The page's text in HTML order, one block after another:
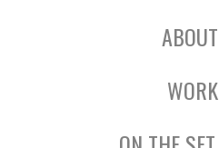
ABOUT
WORK